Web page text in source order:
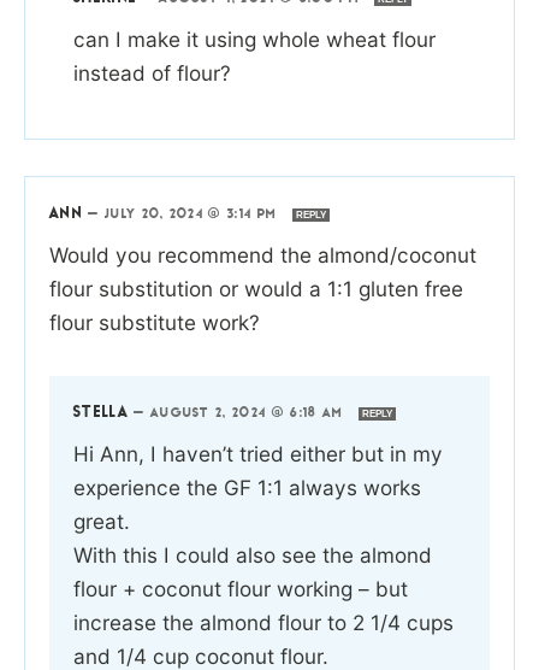
can I make it using whole wheat flour
instead of flour?
ANN — JULY 20, 2024 @ 3:14 PM REPLY
Would you recommend the almond/coconut
flour substitution or would a 1:1 gluten free
flour substitute work?
STELLA —AUGUST 2, 2024 @ 6:18 AM REPLY
Hi Ann, I haven’t tried either but in my
experience the GF 1:1 always works
great.
With this I could also see the almond
flour + coconut flour working – but
increase the almond flour to 2 1/4 cups
and 1/4 cup coconut flour.